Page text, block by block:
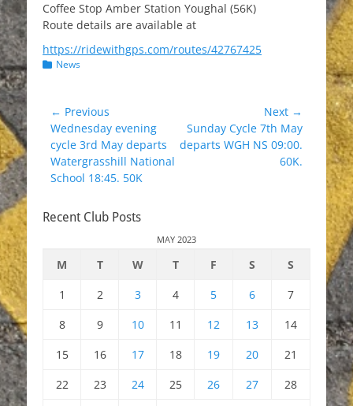
Coffee Stop Amber Station Youghal (56K)
Route details are available at
https://ridewithgps.com/routes/42767425
Categories
News
Post
navigation
← Previous
Previous
post:
Wednesday evening
cycle 3rd May departs
Watergrasshill National
School 18:45. 50K
Next →
Next
post:
Sunday Cycle 7th May
departs WGH NS 09:00.
60K.
Recent Club Posts
MAY 2023
M T W T F S
S
1
2 3 4 5 6
7
8
9 10 11 12 13
14
15
16 17 18 19 20
21
22
23 24 25 26 27
28